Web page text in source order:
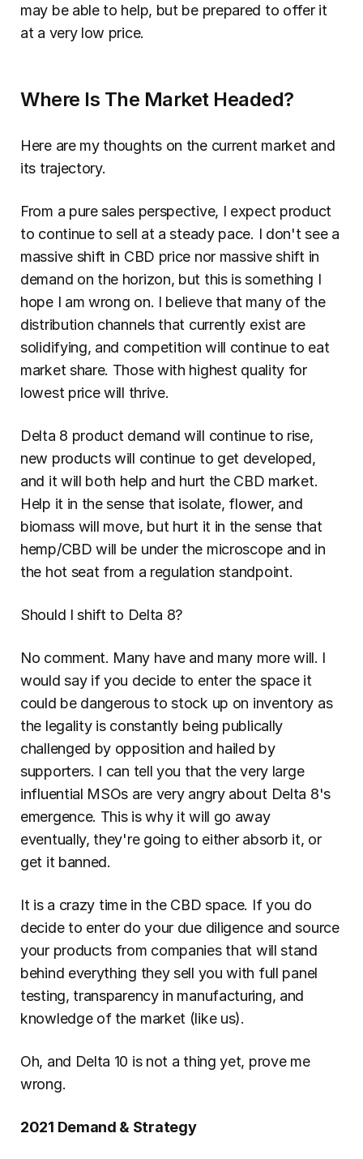
may be able to help, but be prepared to offer it
at a very low price.
Where Is The Market Headed?
Here are my thoughts on the current market and
its trajectory.
From a pure sales perspective, I expect product
to continue to sell at a steady pace. I don't see a
massive shift in CBD price nor massive shift in
demand on the horizon, but this is something I
hope I am wrong on. I believe that many of the
distribution channels that currently exist are
solidifying, and competition will continue to eat
market share. Those with highest quality for
lowest price will thrive.
Delta 8 product demand will continue to rise,
new products will continue to get developed,
and it will both help and hurt the CBD market.
Help it in the sense that isolate, flower, and
biomass will move, but hurt it in the sense that
hemp/CBD will be under the microscope and in
the hot seat from a regulation standpoint.
Should I shift to Delta 8?
No comment. Many have and many more will. I
would say if you decide to enter the space it
could be dangerous to stock up on inventory as
the legality is constantly being publically
challenged by opposition and hailed by
supporters. I can tell you that the very large
influential MSOs are very angry about Delta 8's
emergence. This is why it will go away
eventually, they're going to either absorb it, or
get it banned.
It is a crazy time in the CBD space. If you do
decide to enter do your due diligence and source
your products from companies that will stand
behind everything they sell you with full panel
testing, transparency in manufacturing, and
knowledge of the market (like us).
Oh, and Delta 10 is not a thing yet, prove me
wrong.
2021 Demand & Strategy